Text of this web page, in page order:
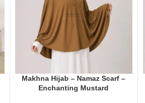
Makhna Hijab – Namaz Scarf –
Enchanting Mustard